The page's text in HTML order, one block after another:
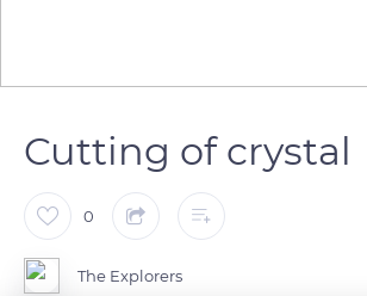
Cutting of crystal
0
The Explorers